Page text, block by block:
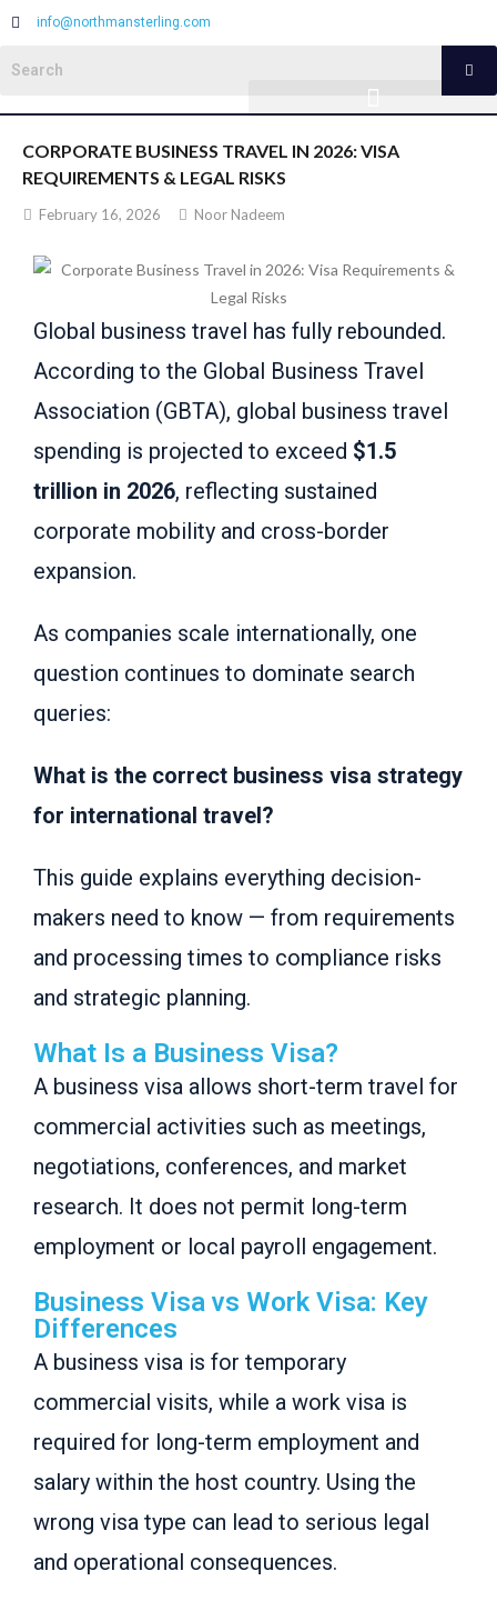
info@northmansterling.com
CORPORATE BUSINESS TRAVEL IN 2026: VISA
REQUIREMENTS & LEGAL RISKS
February 16, 2026 Noor Nadeem
Global business travel has fully rebounded.
According to the Global Business Travel
Association (GBTA), global business travel
spending is projected to exceed $1.5
trillion in 2026, reflecting sustained
corporate mobility and cross-border
expansion.
As companies scale internationally, one
question continues to dominate search
queries:
What is the correct business visa strategy
for international travel?
This guide explains everything decision-
makers need to know — from requirements
and processing times to compliance risks
and strategic planning.
What Is a Business Visa?
A business visa allows short-term travel for
commercial activities such as meetings,
negotiations, conferences, and market
research. It does not permit long-term
employment or local payroll engagement.
Business Visa vs Work Visa: Key
Differences
A business visa is for temporary
commercial visits, while a work visa is
required for long-term employment and
salary within the host country. Using the
wrong visa type can lead to serious legal
and operational consequences.